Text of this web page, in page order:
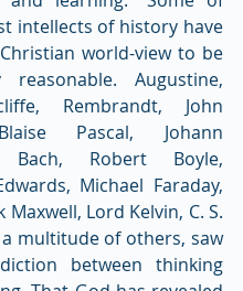
intellects of history have
world-view to be
reasonable. Augustine,
Rembrandt, John
Pascal, Johann
Bach, Robert Boyle,
Michael Faraday,
Maxwell, Lord Kelvin, C. S.
a multitude of others, saw
between thinking